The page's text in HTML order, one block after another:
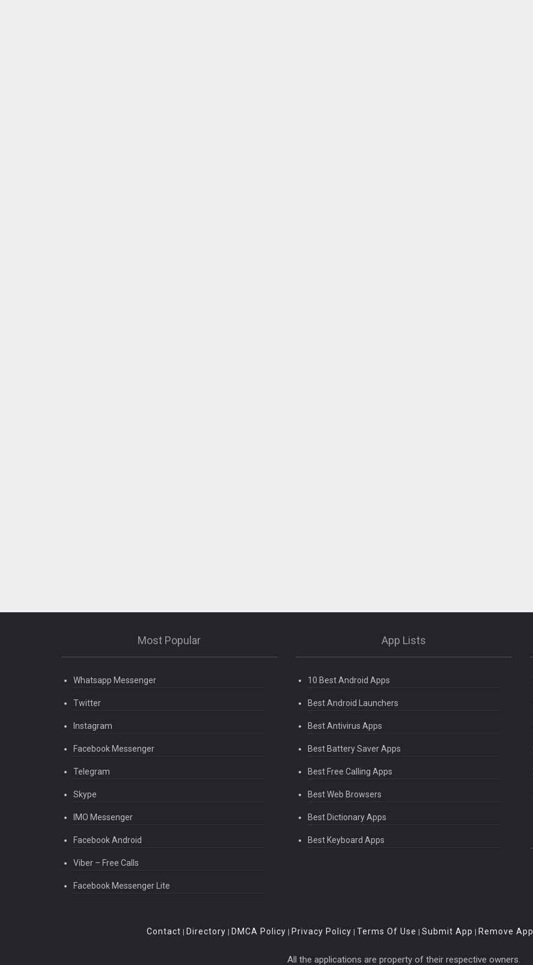
Most Popular
Whatsapp Messenger
Twitter
Instagram
Facebook Messenger
Telegram
Skype
IMO Messenger
Facebook Android
Viber – Free Calls
Facebook Messenger Lite
App Lists
10 Best Android Apps
Best Android Launchers
Best Antivirus Apps
Best Battery Saver Apps
Best Free Calling Apps
Best Web Browsers
Best Dictionary Apps
Best Keyboard Apps
Contact | Directory | DMCA Policy | Privacy Policy | Terms Of Use | Submit App | Remove App
All the applications are property of their respective owners.